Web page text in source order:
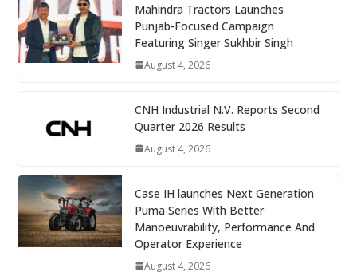
Mahindra Tractors Launches
Punjab-Focused Campaign
Featuring Singer Sukhbir Singh
August 4, 2026
CNH Industrial N.V. Reports Second
Quarter 2026 Results
August 4, 2026
Case IH launches Next Generation
Puma Series With Better
Manoeuvrability, Performance And
Operator Experience
August 4, 2026